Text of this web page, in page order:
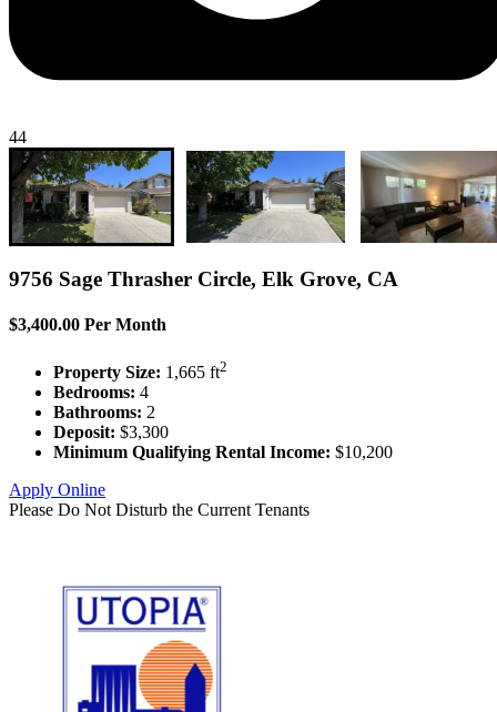
44
9756 Sage Thrasher Circle, Elk Grove, CA
$3,400.00 Per Month
Property Size: 1,665 ft2
Bedrooms: 4
Bathrooms: 2
Deposit: $3,300
Minimum Qualifying Rental Income: $10,200
Apply Online
Please Do Not Disturb the Current Tenants